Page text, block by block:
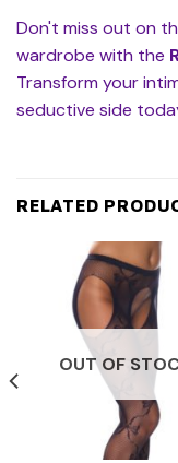
Don't miss out on
wardrobe with the
Transform your
seductive side
RELATED
OUT OF